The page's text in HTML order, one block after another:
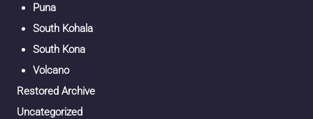
Puna
South Kohala
South Kona
Volcano
Restored Archive
Uncategorized